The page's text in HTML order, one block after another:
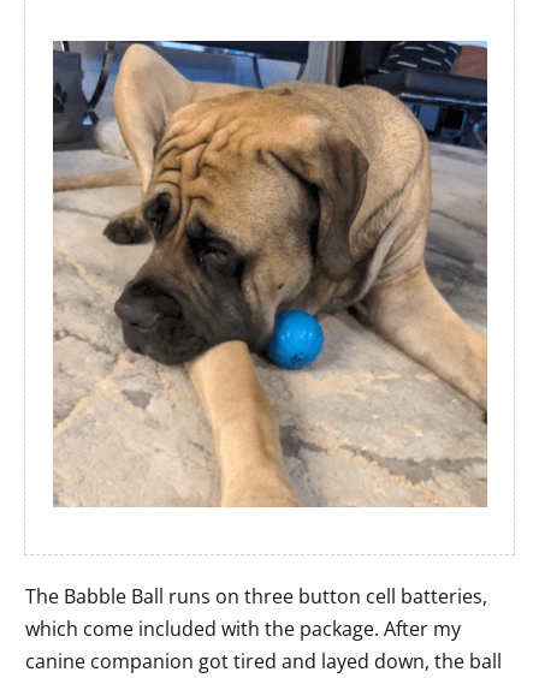
The Babble Ball runs on three button cell batteries,
which come included with the package. After my
canine companion got tired and layed down, the ball